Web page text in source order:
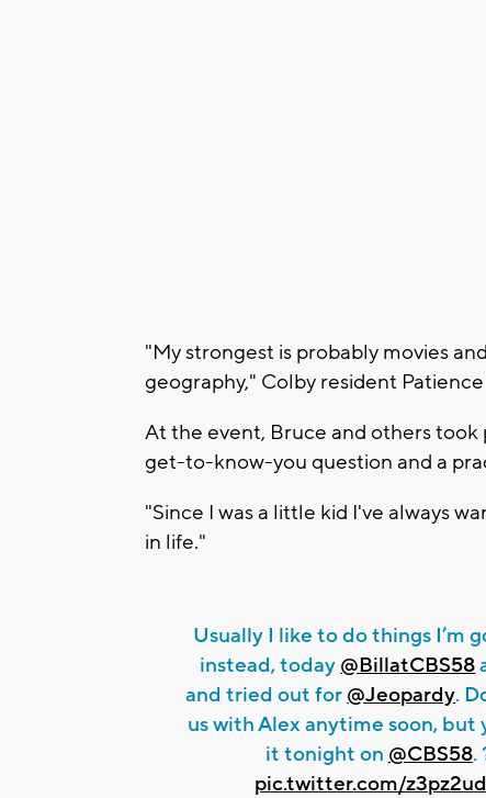
"My strongest is probably movies
geography," Colby resident
At the event, Bruce and others took
get-to-know-you question and a
"Since I was a little kid I've always
in life."
Usually I like to do things I’m
instead, today @BillatCBS58
and tried out for @Jeopardy.
us with Alex anytime soon, but
it tonight on @CBS58.
pic.twitter.com/